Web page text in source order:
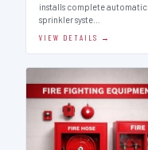
installs complete automatic
sprinkler syste…
VIEW DETAILS →